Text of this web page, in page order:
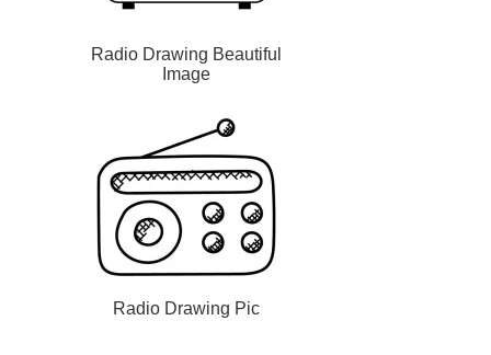
Radio Drawing Beautiful
Image
Radio Drawing Pic